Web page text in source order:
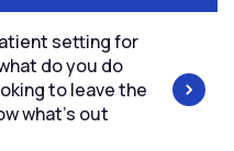
setting for
do you do
to leave the
what’s out